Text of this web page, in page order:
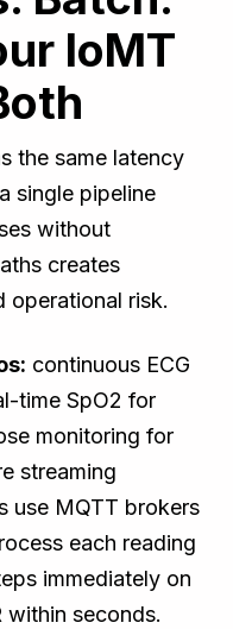
IoMT
the same latency
single pipeline
without
creates
operational risk.
continuous ECG
time SpO2 for
monitoring for
streaming
use MQTT brokers
each reading
immediately on
within seconds.